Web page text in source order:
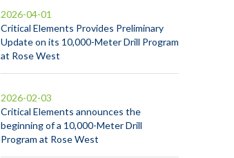
Critical Elements Provides Preliminary
Update on its 10,000-Meter Drill Program
at Rose West
2026-04-01
Critical Elements announces the
beginning of a 10,000-Meter Drill
Program at Rose West
2026-02-03